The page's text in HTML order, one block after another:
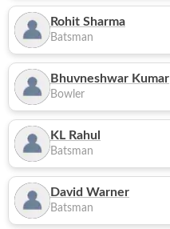
Rohit Sharma
Batsman
Bhuvneshwar Kumar
Bowler
KL Rahul
Batsman
David Warner
Batsman